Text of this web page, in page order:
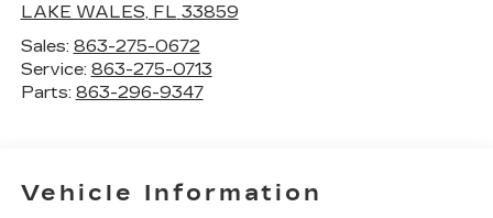
LAKE WALES, FL 33859
Sales: 863-275-0672
Service: 863-275-0713
Parts: 863-296-9347
Vehicle Information